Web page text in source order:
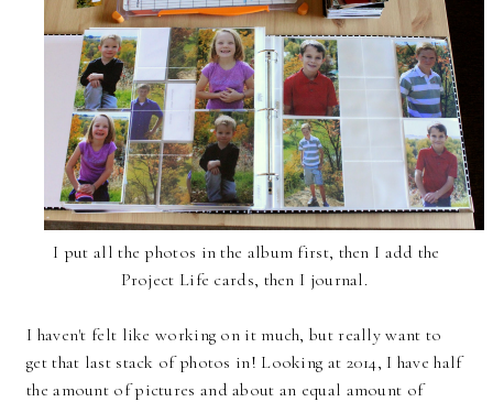
I put all the photos in the album first, then I add the
Project Life cards, then I journal.
I haven't felt like working on it much, but really want to
get that last stack of photos in! Looking at 2014, I have half
the amount of pictures and about an equal amount of